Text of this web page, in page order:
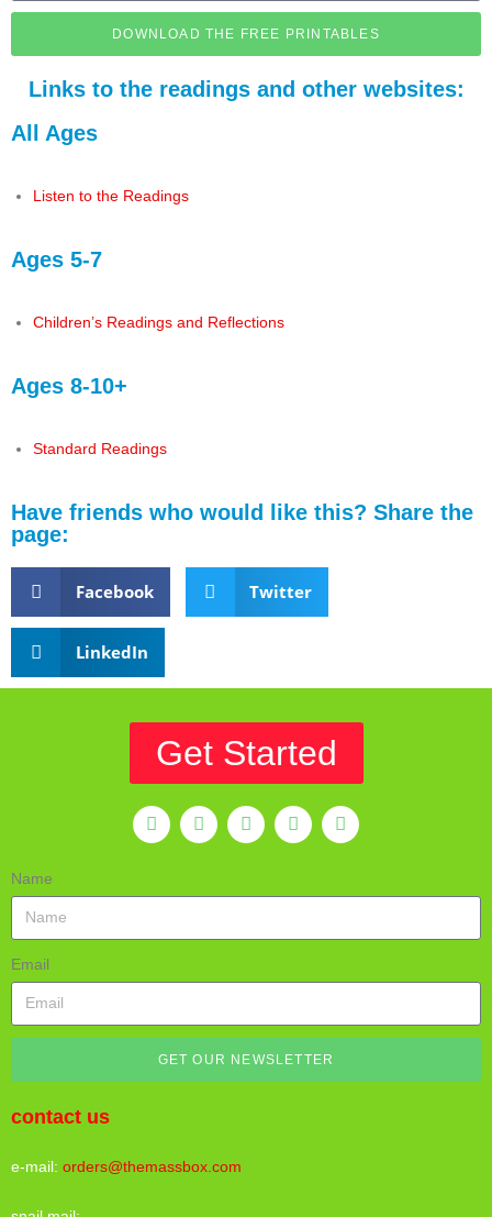
DOWNLOAD THE FREE PRINTABLES
Links to the readings and other websites:
All Ages
Listen to the Readings
Ages 5-7
Children’s Readings and Reflections
Ages 8-10+
Standard Readings
Have friends who would like this? Share the
page:
Facebook Twitter
LinkedIn
Get Started
Name
Email
GET OUR NEWSLETTER
contact us
e-mail: orders@themassbox.com